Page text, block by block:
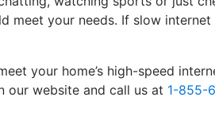
meet your needs. If slow
your home’s high-speed
our website and call us at 1-855-